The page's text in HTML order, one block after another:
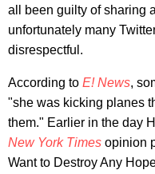
all been guilty of sharing
unfortunately many
disrespectful.
According to E! News,
"she was kicking planes
them." Earlier in the day
New York Times opinion
Want to Destroy Any